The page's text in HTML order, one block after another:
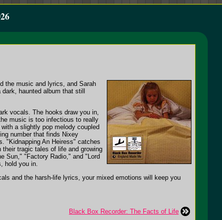
the music and lyrics, and Sarah
haunted album that still
vocals. The hooks draw you in,
music is too infectious to really
a slightly pop melody coupled
number that finds Nixey
"Kidnapping An Heiress" catches
tragic tales of life and growing
Sun," "Factory Radio," and "Lord
hold you in.
and the harsh-life lyrics, your mixed emotions will keep you
Black Box Recorder: The Facts of Life